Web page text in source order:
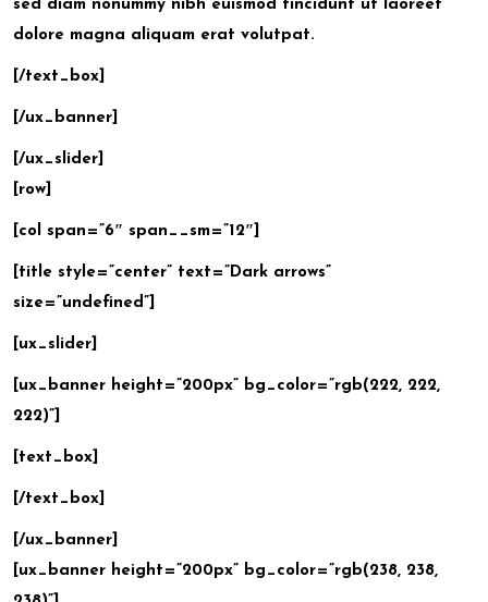
sed diam nonummy nibh euismod tincidunt ut laoreet
dolore magna aliquam erat volutpat.
[/text_box]
[/ux_banner]
[/ux_slider]
[row]
[col span=”6″ span__sm=”12″]
[title style=”center” text=”Dark arrows”
size=”undefined”]
[ux_slider]
[ux_banner height=”200px” bg_color=”rgb(222, 222,
222)”]
[text_box]
[/text_box]
[/ux_banner]
[ux_banner height=”200px” bg_color=”rgb(238, 238,